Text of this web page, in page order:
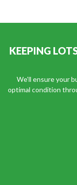
KEEPING
We’ll ensure your
optimal condition